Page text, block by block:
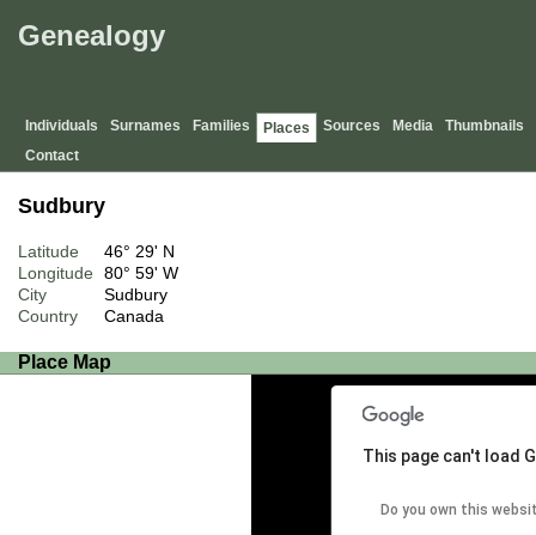
Genealogy
Individuals Surnames Families Places Sources Media
Thumbnails
Contact
Sudbury
Latitude
46° 29' N
Longitude
80° 59' W
City
Sudbury
Country
Canada
Place Map
This page can't load
Do you own this